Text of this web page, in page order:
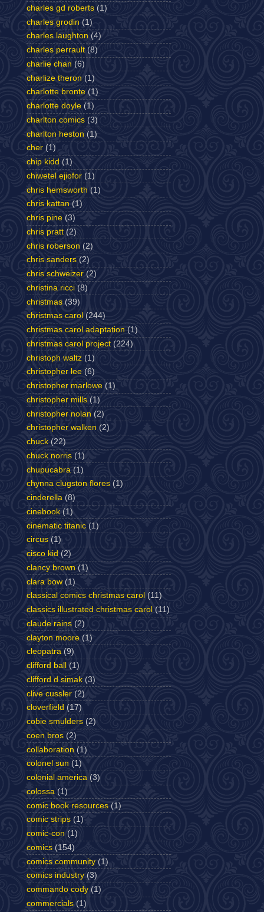
charles gd roberts (1)
charles grodin (1)
charles laughton (4)
charles perrault (8)
charlie chan (6)
charlize theron (1)
charlotte bronte (1)
charlotte doyle (1)
charlton comics (3)
charlton heston (1)
cher (1)
chip kidd (1)
chiwetel ejiofor (1)
chris hemsworth (1)
chris kattan (1)
chris pine (3)
chris pratt (2)
chris roberson (2)
chris sanders (2)
chris schweizer (2)
christina ricci (8)
christmas (39)
christmas carol (244)
christmas carol adaptation (1)
christmas carol project (224)
christoph waltz (1)
christopher lee (6)
christopher marlowe (1)
christopher mills (1)
christopher nolan (2)
christopher walken (2)
chuck (22)
chuck norris (1)
chupucabra (1)
chynna clugston flores (1)
cinderella (8)
cinebook (1)
cinematic titanic (1)
circus (1)
cisco kid (2)
clancy brown (1)
clara bow (1)
classical comics christmas carol (11)
classics illustrated christmas carol (11)
claude rains (2)
clayton moore (1)
cleopatra (9)
clifford ball
(1)
clifford d simak (3)
clive cussler (2)
cloverfield (17)
cobie smulders (2)
coen bros (2)
collaboration (1)
colonel sun (1)
colonial america (3)
colossa (1)
comic book resources (1)
comic strips (1)
comic-con (1)
comics (154)
comics community (1)
comics industry (3)
commando cody (1)
commercials (1)